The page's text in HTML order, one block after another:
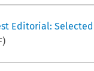
Editorial: